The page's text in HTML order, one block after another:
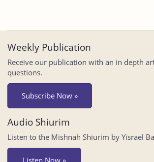
Weekly Publication
Receive our publication with an in depth
questions.
Subscribe Now »
Audio Shiurim
Listen to the Mishnah Shiurim by Yisrael
Listen Now »